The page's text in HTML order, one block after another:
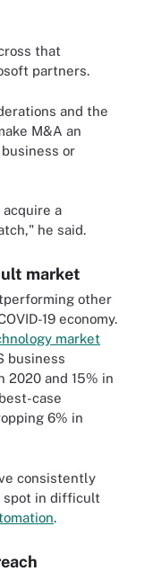
that
partners.
and the
M&A an
or
a
he said.
market
other
19 economy.
market
business
2020 and 15% in
case
6% in
consistently
spot in difficult
.